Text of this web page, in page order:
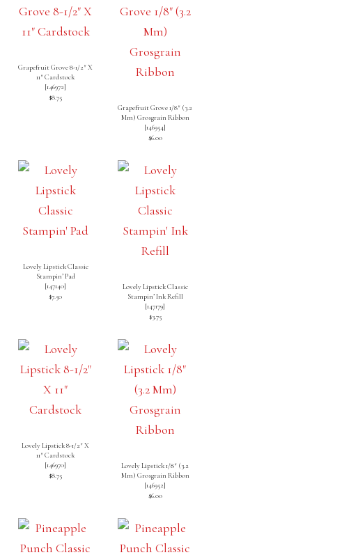
Grapefruit Grove 8-1/2″ X
11″ Cardstock
[146972]
$8.75
Grapefruit Grove 1/8″ (3.2
Mm) Grosgrain Ribbon
[146954]
$6.00
Lovely Lipstick Classic
Stampin’ Pad
[147140]
$7.50
Lovely Lipstick Classic
Stampin’ Ink Refill
[147179]
$3.75
Lovely Lipstick 8-1/2″ X
11″ Cardstock
[146970]
$8.75
Lovely Lipstick 1/8″ (3.2
Mm) Grosgrain Ribbon
[146952]
$6.00